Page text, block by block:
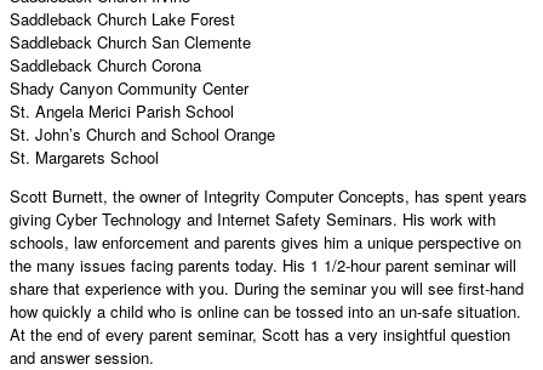
Saddleback Church Lake Forest
Saddleback Church San Clemente
Saddleback Church Corona
Shady Canyon Community Center
St. Angela Merici Parish School
St. John’s Church and School Orange
St. Margarets School
Scott Burnett, the owner of Integrity Computer Concepts, has spent years
giving Cyber Technology and Internet Safety Seminars. His work with
schools, law enforcement and parents gives him a unique perspective on
the many issues facing parents today. His 1 1/2-hour parent seminar will
share that experience with you. During the seminar you will see first-hand
how quickly a child who is online can be tossed into an un-safe situation.
At the end of every parent seminar, Scott has a very insightful question
and answer session.